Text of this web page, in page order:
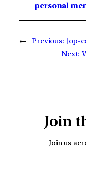
personal
← Previous: [op-
Next:
Join
Join us